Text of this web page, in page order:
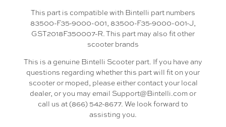
This part is compatible with Bintelli part numbers
83500-F35-9000-001, 83500-F35-9000-001-J,
GST2018F350007-R. This part may also fit other
scooter brands
This is a genuine Bintelli Scooter part. If you have any
questions regarding whether this part will fit on your
scooter or moped, please either contact your local
dealer, or you may email Support@Bintelli.com or
call us at (866) 542-8677. We look forward to
assisting you.